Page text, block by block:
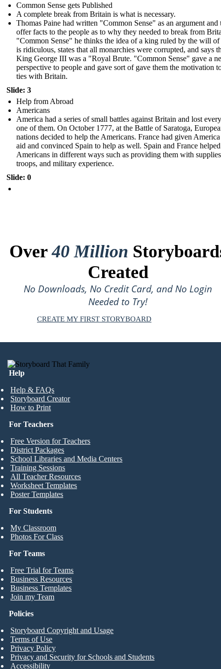
Common Sense gets Published
A complete break from Britain is what is necessary.
Thomas Paine had written "Common Sense" as an argument and
offer facts to the people as to why they needed to break from
"Common Sense" he thinks the idea of a king ruled by the will
is ridiculous, states that all monarchies were corrupted, and says
King George III was a "Royal Brute. "Common Sense" gave a
perspective to people and gave sort of gave them the motivation
ties with Britain.
Slide: 3
Help from Abroad
Americans
America had a series of small battles against Britain and lost
one of them. On October 1777, at the Battle of Saratoga,
nations decided to help the Americans. France had given America
aid and convinced Spain to help as well. Spain and France
Americans in different ways such as providing them with
troops, and military experience.
Slide: 0
Over40 Million
Created
No Downloads, No Credit Card, and No Login
Needed to Try!
CREATE MY FIRST STORYBOARD
Help
Help & FAQs
Storyboard Creator
How to Print
For Students
My Classroom
Photos For Class
For Teachers
Free Version for Teachers
District Packages
School Libraries and Media Centers
Training Sessions
All Teacher Resources
Worksheet Templates
Poster Templates
For Teams
Free Trial for Teams
Business Resources
Business Templates
Join my Team
Policies
Storyboard Copyright and Usage
Terms of Use
Privacy Policy
Privacy and Security for Schools and Students
Accessibility